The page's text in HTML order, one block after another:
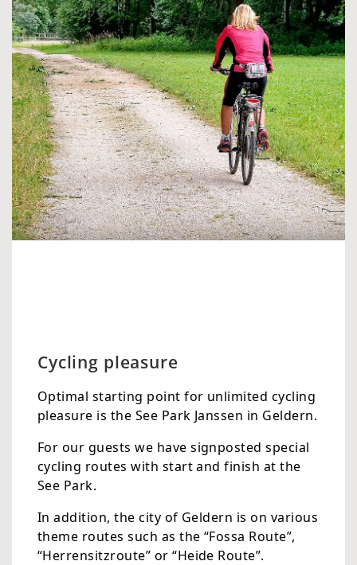
Cycling pleasure
Optimal starting point for unlimited cycling
pleasure is the See Park Janssen in Geldern.
For our guests we have signposted special
cycling routes with start and finish at the
See Park.
In addition, the city of Geldern is on various
theme routes such as the “Fossa Route”,
“Herrensitzroute” or “Heide Route”.